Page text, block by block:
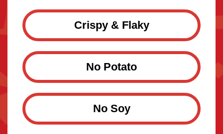
Crispy & Flaky
No Potato
No Soy